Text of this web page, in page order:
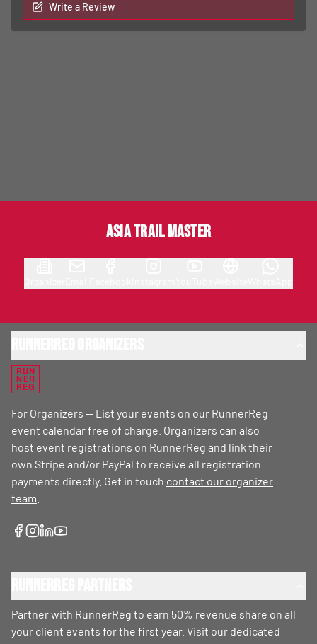
Write a Review
Asia Trail Master
RUN
NER
REG
For Organizers — List your events on our RunnerReg
event calendar free of charge. Organizers can also
host event registrations on RunnerReg and link their
own Stripe and/or PayPal to receive all registration
payments directly. Get in touch contact our organizer
team
Partner with RunnerReg to earn 50% revenue share on all
your client events for the first year. Visit our dedicated